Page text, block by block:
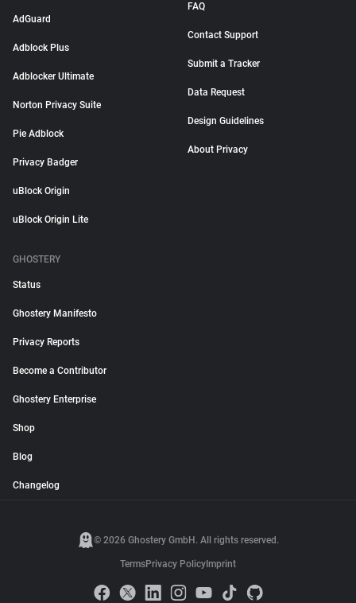
AdGuard
Adblock Plus
Adblocker Ultimate
Norton Privacy Suite
Pie Adblock
Privacy Badger
uBlock Origin
uBlock Origin Lite
FAQ
Contact Support
Submit a Tracker
Data Request
Design Guidelines
About Privacy
GHOSTERY
Status
Ghostery Manifesto
Privacy Reports
Become a Contributor
Ghostery Enterprise
Shop
Blog
Changelog
© 2026 Ghostery GmbH. All rights reserved.
TermsPrivacy Policy Imprint